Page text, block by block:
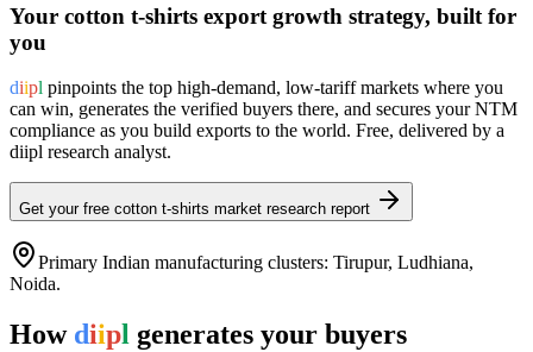
Your cotton t-shirts export growth strategy, built for
you
diipl pinpoints the top high-demand, low-tariff markets where you
can win, generates the verified buyers there, and secures your NTM
compliance as you build exports to the world. Free, delivered by a
diipl research analyst.
Get your free cotton t-shirts market research report
Primary Indian manufacturing clusters: Tirupur, Ludhiana,
Noida.
How diipl generates your buyers